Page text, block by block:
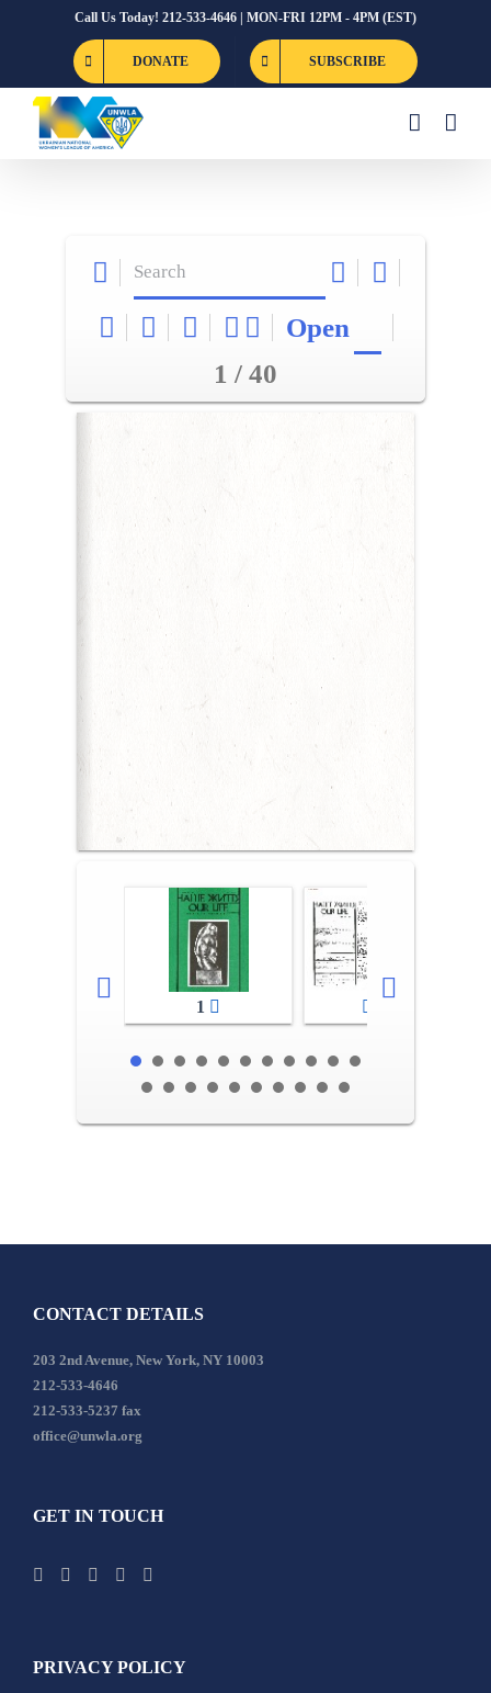
Call Us Today! 212-533-4646 | MON-FRI 12PM - 4PM (EST)
DONATE SUBSCRIBE
Open
1 / 40
1
CONTACT DETAILS
203 2nd Avenue, New York, NY 10003
212-533-4646
212-533-5237 fax
office@unwla.org
GET IN TOUCH
PRIVACY POLICY